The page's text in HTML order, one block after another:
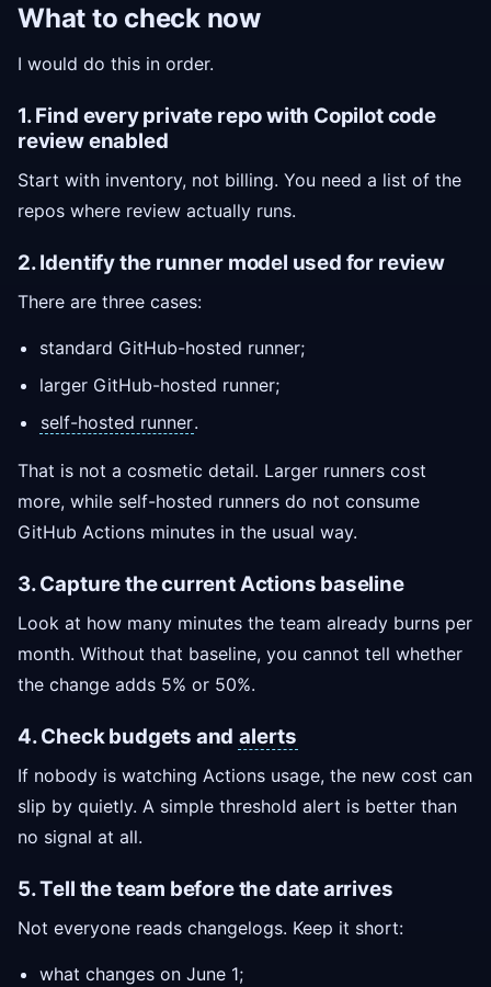
What to check now
I would do this in order.
1. Find every private repo with Copilot code
review enabled
Start with inventory, not billing. You need a list of the
repos where review actually runs.
2. Identify the runner model used for review
There are three cases:
standard GitHub-hosted runner;
larger GitHub-hosted runner;
self-hosted runner.
That is not a cosmetic detail. Larger runners cost
more, while self-hosted runners do not consume
GitHub Actions minutes in the usual way.
3. Capture the current Actions baseline
Look at how many minutes the team already burns per
month. Without that baseline, you cannot tell whether
the change adds 5% or 50%.
4. Check budgets and alerts
If nobody is watching Actions usage, the new cost can
slip by quietly. A simple threshold alert is better than
no signal at all.
5. Tell the team before the date arrives
Not everyone reads changelogs. Keep it short:
what changes on June 1;